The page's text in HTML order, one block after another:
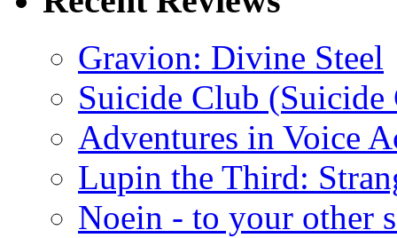
Gravion: Divine Steel
Suicide Club
Adventures in Voice
Lupin the Third:
Noein - to your other